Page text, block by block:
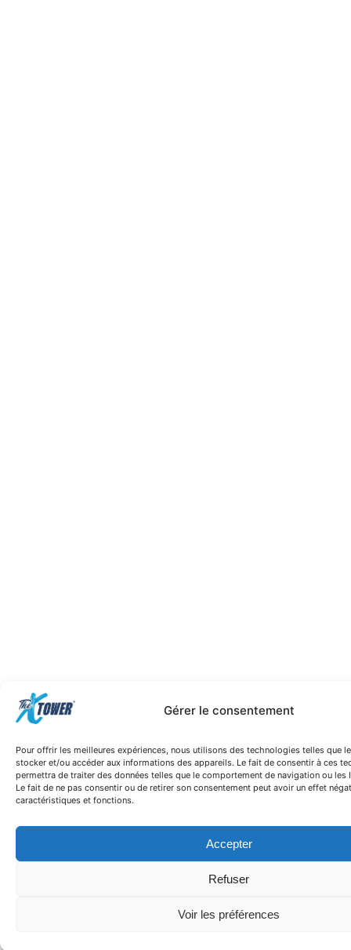
Gérer le consentement
Pour offrir les meilleures expériences, nous utilisons des technologies telles que
stocker et/ou accéder aux informations des appareils. Le fait de consentir à ces
permettra de traiter des données telles que le comportement de navigation ou les
Le fait de ne pas consentir ou de retirer son consentement peut avoir un effet
caractéristiques et fonctions.
Accepter
Refuser
Voir les préférences